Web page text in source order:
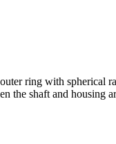
ring with spherical
the shaft and